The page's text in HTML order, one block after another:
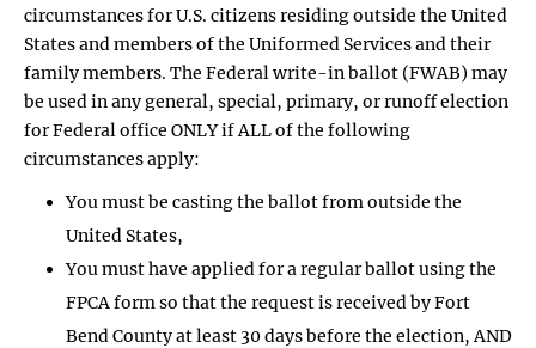
circumstances for U.S. citizens residing outside the United
States and members of the Uniformed Services and their
family members. The Federal write-in ballot (FWAB) may
be used in any general, special, primary, or runoff election
for Federal office ONLY if ALL of the following
circumstances apply:
You must be casting the ballot from outside the
United States,
You must have applied for a regular ballot using the
FPCA form so that the request is received by Fort
Bend County at least 30 days before the election, AND